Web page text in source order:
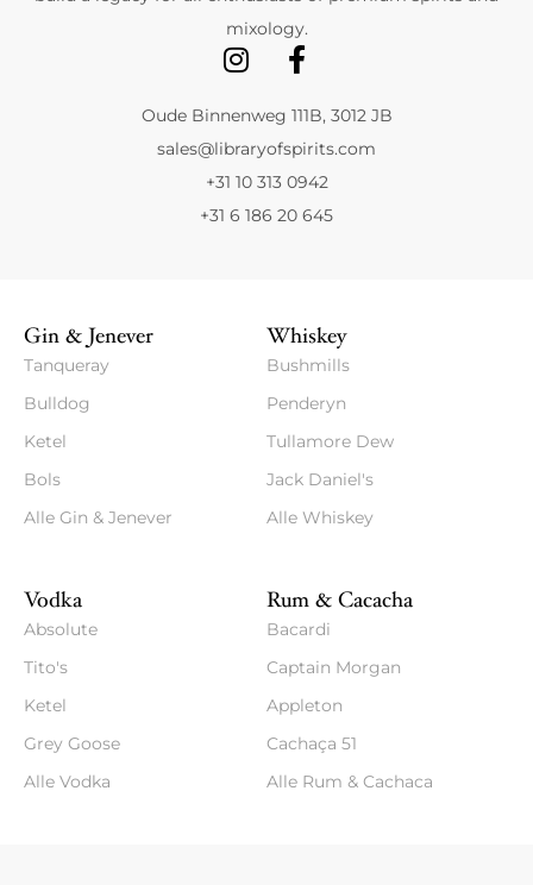
mixology.
Oude Binnenweg 111B, 3012 JB
sales@libraryofspirits.com
+31 10 313 0942
+31 6 186 20 645
Gin & Jenever
Tanqueray
Bulldog
Ketel
Bols
Alle Gin & Jenever
Whiskey
Bushmills
Penderyn
Tullamore Dew
Jack Daniel's
Alle Whiskey
Vodka
Absolute
Tito's
Ketel
Grey Goose
Alle Vodka
Rum & Cacacha
Bacardi
Captain Morgan
Appleton
Cachaça 51
Alle Rum & Cachaca